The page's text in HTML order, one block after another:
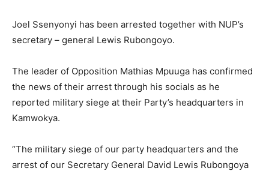
Joel Ssenyonyi has been arrested together with NUP’s
secretary – general Lewis Rubongoyo.
The leader of Opposition Mathias Mpuuga has confirmed
the news of their arrest through his socials as he
reported military siege at their Party’s headquarters in
Kamwokya.
“The military siege of our party headquarters and the
arrest of our Secretary General David Lewis Rubongoya